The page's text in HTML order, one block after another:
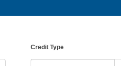
Credit Type